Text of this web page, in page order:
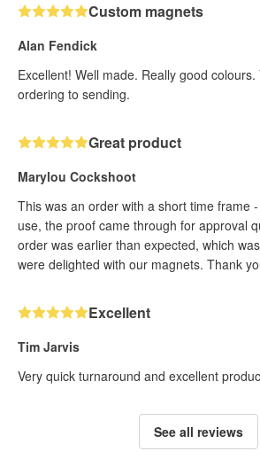
Custom magnets
Alan Fendick
Excellent! Well made. Really good colours.
ordering to sending.
Great product
Marylou Cockshoot
This was an order with a short time frame
use, the proof came through for approval
order was earlier than expected, which
were delighted with our magnets. Thank
Excellent
Tim Jarvis
Very quick turnaround and excellent
See all reviews